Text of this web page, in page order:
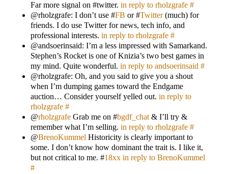
Far more signal on #twitter. in reply to rholzgrafe #
@rholzgrafe: I don’t use #FB or #Twitter(much) for
friends. I do use Twitter for news, tech info, and
professional interests. in reply to rholzgrafe #
@andsoerinsaid: I’m a less impressed with Samarkand.
Stephen’s Rocket is one of Knizia’s two best games in
my mind. Quite wonderful. in reply to andsoerinsaid #
@rholzgrafe: Oh, and you said to give you a shout
when I’m dumping games toward the Endgame
auction… Consider yourself yelled out. in reply to
rholzgrafe #
@rholzgrafe Grab me on #bgdf_chat & I’ll try &
remember what I’m selling. in reply to rholzgrafe #
@BrenoKummel Historicity is clearly important to
some. I don’t know how dominant the trait is. I like it,
but not critical to me. #18xx in reply to BrenoKummel
#